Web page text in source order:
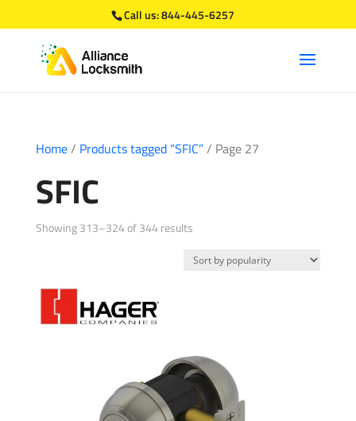
Call us:844-445-6257
Home/ Products tagged “SFIC”/ Page 27
SFIC
Showing 313–324 of 344 resultsSorted
popularity